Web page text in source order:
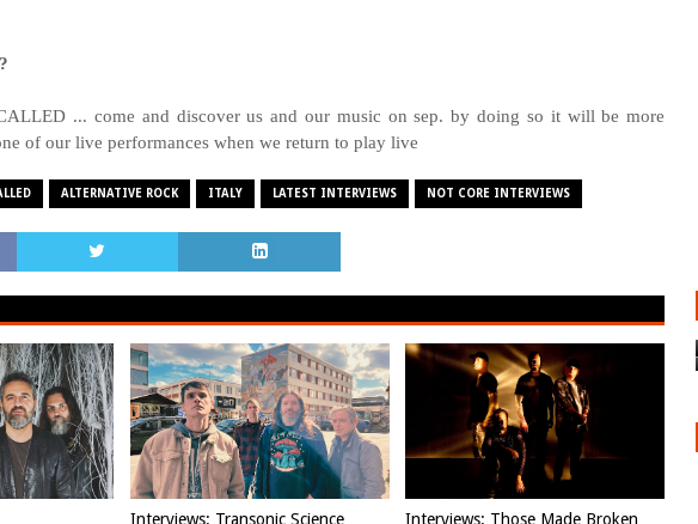
... come and discover us and our music on sep. by doing so it will be more
of our live performances when we return to play live
ALTERNATIVE ROCK ITALY LATEST INTERVIEWS NOT CORE INTERVIEWS
Interviews: Transonic Science Interviews: Those Made Broken